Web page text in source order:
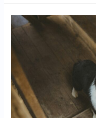
Fostering
Pets:
You
Can
Make
a
Life-
Changing
Difference